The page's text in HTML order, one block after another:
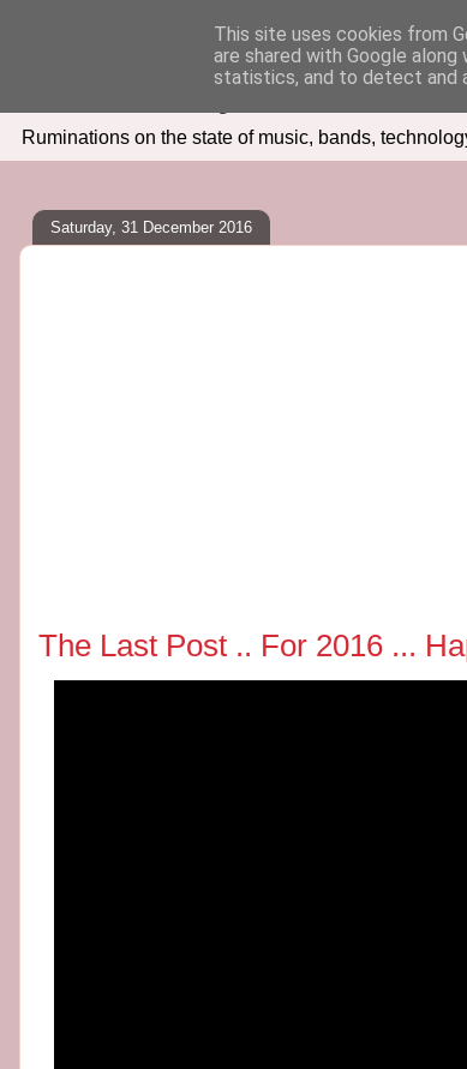
Seven Days In
Ruminations on the state of music, bands,
Saturday, 31 December 2016
The Last Post .. For 2016 ...
This site uses cookies from
are shared with Google
statistics, and to detect and